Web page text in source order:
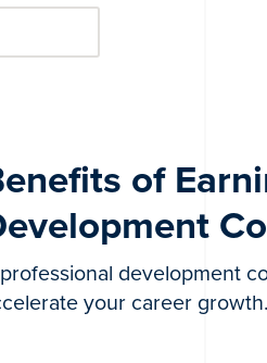
of
development
your career growth.